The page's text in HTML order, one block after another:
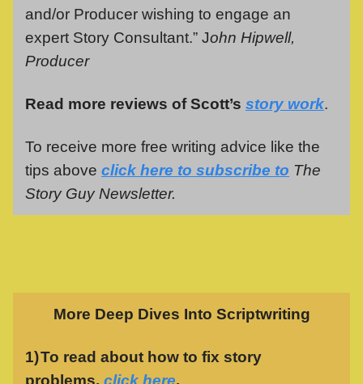
and/or Producer wishing to engage an
expert Story Consultant.” John Hipwell,
Producer
Read more reviews of Scott’s story work.
To receive more free writing advice like the
tips above click here to subscribe to The
Story Guy Newsletter.
More Deep Dives Into Scriptwriting
1)To read about how to fix story
problems, click here.